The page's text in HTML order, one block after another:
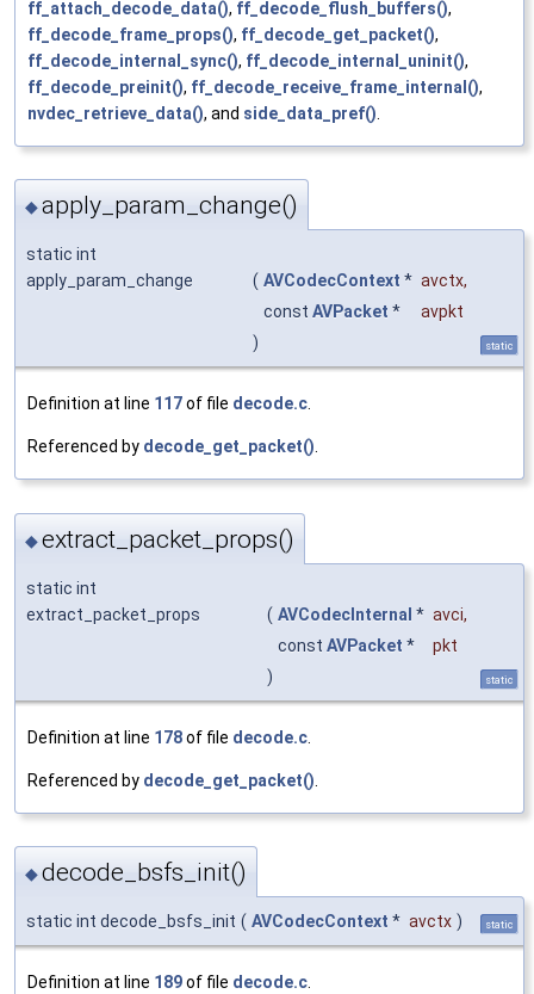
ff_attach_decode_data(), ff_decode_flush_buffers(),
ff_decode_frame_props(), ff_decode_get_packet(),
ff_decode_internal_sync(), ff_decode_internal_uninit(),
ff_decode_preinit(), ff_decode_receive_frame_internal(),
nvdec_retrieve_data(), and side_data_pref()
◆apply_param_change()
static int
apply_param_change
( AVCodecContext * avctx,
const AVPacket *
avpkt
)
static
Definition at line 117of file decode.c.
Referenced by decode_get_packet().
◆extract_packet_props()
static int
extract_packet_props
( AVCodecInternal * avci,
const AVPacket *
pkt
)
static
Definition at line 178of file decode.c
Referenced by decode_get_packet()
◆decode_bsfs_init()
static int decode_bsfs_init ( AVCodecContext * avctx ) static
Definition at line 189of file decode.c.